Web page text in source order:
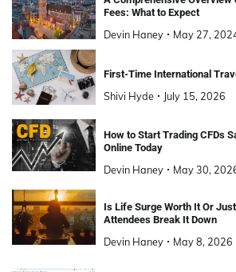
Fees: What to Expect
Devin Haney May 27,
First-Time International
Shivi Hyde July 15, 2026
How to Start Trading CFDs
Online Today
Devin Haney May 30,
Is Life Surge Worth It Or
Attendees Break It Down
Devin Haney May 8, 2026